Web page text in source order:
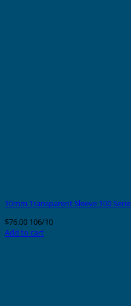
10mm Transparent Sleeve 100
$76.00 106/10
Add to cart